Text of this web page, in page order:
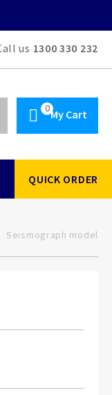
us 1300 330 232
My Cart
QUICK ORDER
Seismograph model